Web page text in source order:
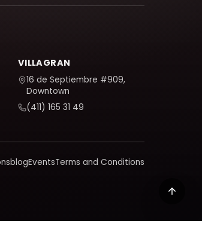
VILLAGRAN
16 de Septiembre #909,
Downtown
(411) 165 31 49
blogEventsTerms and Conditions